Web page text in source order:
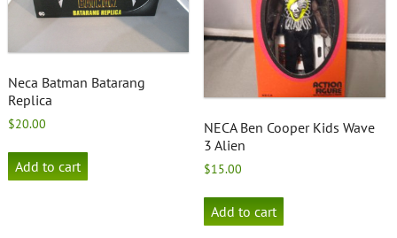
Neca Batman Batarang
Replica
$20.00
Add to cart
NECA Ben Cooper Kids Wave
3 Alien
$15.00
Add to cart